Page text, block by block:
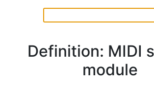
Definition: MIDI
module